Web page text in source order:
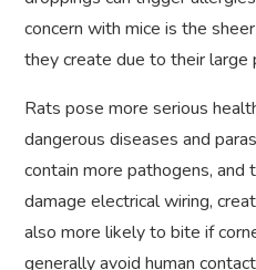
concern with mice is the
they create due to their large
Rats pose more serious
dangerous diseases and
contain more pathogens, and
damage electrical wiring,
also more likely to bite if
generally avoid human